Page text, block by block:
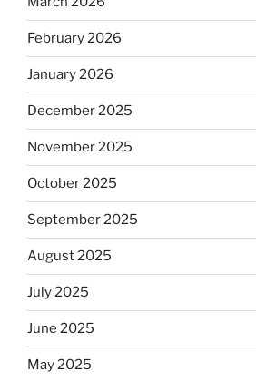
February 2026
January 2026
December 2025
November 2025
October 2025
September 2025
August 2025
July 2025
June 2025
May 2025